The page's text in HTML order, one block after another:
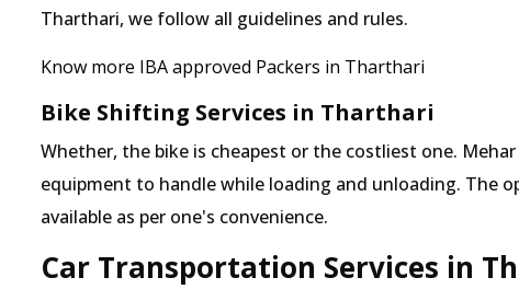
Tharthari, we follow all guidelines and rules.
Know more IBA approved Packers in Tharthari
Bike Shifting Services in Tharthari
Whether, the bike is cheapest or the costliest one.
equipment to handle while loading and unloading. The
available as per one's convenience.
Car Transportation Services in